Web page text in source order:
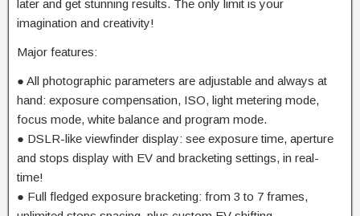
later and get stunning results. The only limit is your
imagination and creativity!
Major features:
● All photographic parameters are adjustable and always at
hand: exposure compensation, ISO, light metering mode,
focus mode, white balance and program mode.
● DSLR-like viewfinder display: see exposure time, aperture
and stops display with EV and bracketing settings, in real-
time!
● Full fledged exposure bracketing: from 3 to 7 frames,